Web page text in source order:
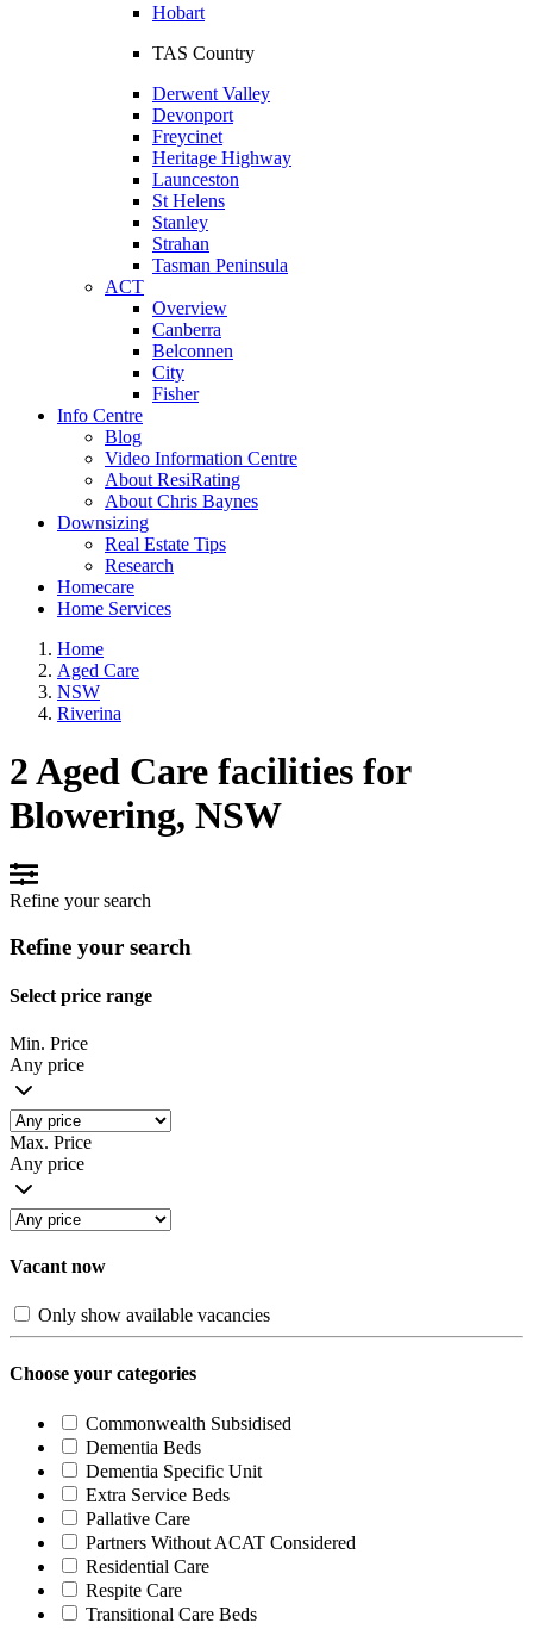
Hobart
TAS Country
Derwent Valley
Devonport
Freycinet
Heritage Highway
Launceston
St Helens
Stanley
Strahan
Tasman Peninsula
ACT
Overview
Canberra
Belconnen
City
Fisher
Info Centre
Blog
Video Information Centre
About ResiRating
About Chris Baynes
Downsizing
Real Estate Tips
Research
Homecare
Home Services
Home
Aged Care
NSW
Riverina
2 Aged Care facilities for
Blowering, NSW
Refine your search
Refine your search
Select price range
Min. Price
Any price
Max. Price
Any price
Vacant now
Only show available vacancies
Choose your categories
Commonwealth Subsidised
Dementia Beds
Dementia Specific Unit
Extra Service Beds
Pallative Care
Partners Without ACAT Considered
Residential Care
Respite Care
Transitional Care Beds